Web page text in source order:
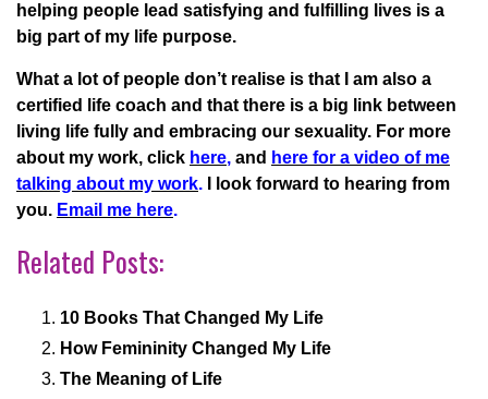
helping people lead satisfying and fulfilling lives is a
big part of my life purpose.
What a lot of people don’t realise is that I am also a
certified life coach and that there is a big link between
living life fully and embracing our sexuality. For more
about my work, click here, and here for a video of me
talking about my work. I look forward to hearing from
you. Email me here.
Related Posts:
10 Books That Changed My Life
How Femininity Changed My Life
The Meaning of Life